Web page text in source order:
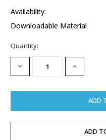
Availability:
Downloadable Material
Current
Stock:
Quantity:
DECREASE
QUANTITY:
INCREASE
QUANTITY: